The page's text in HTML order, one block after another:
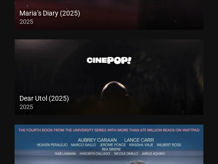
Maria’s Diary (2025)
2025
Dear Utol (2025)
2025